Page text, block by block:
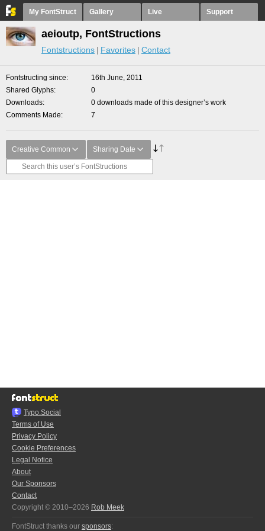
My FontStruct Gallery Live Support
aeioutp, FontStructions
Fontstructions Favorites Contact
Fontstructing since
16th June, 2011
Shared Glyphs
0
Downloads
0 downloads made of this designer’s work
Comments Made
7
Creative Common Sharing Date
Typo.Social
Terms of Use
Privacy Policy
Cookie Preferences
Legal Notice
About
Our Sponsors
Contact
Copyright © 2010–2026 Rob Meek
FontStruct thanks our sponsors: